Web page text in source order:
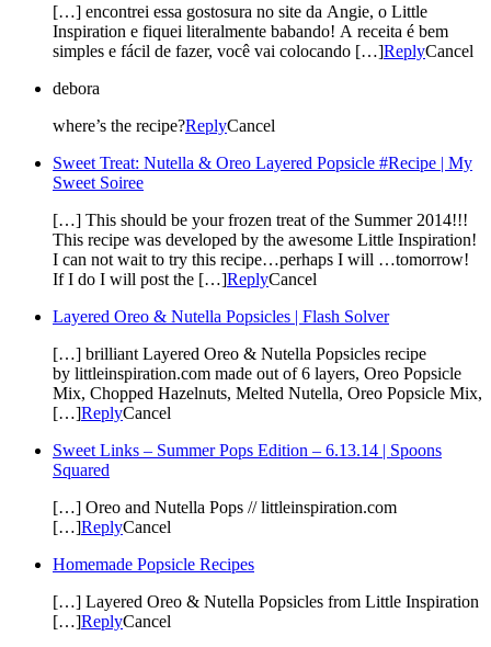
[…] encontrei essa gostosura no site da Angie, o Little
Inspiration e fiquei literalmente babando! A receita é bem
simples e fácil de fazer, você vai colocando […]ReplyCancel
debora
where’s the recipe?ReplyCancel
Sweet Treat: Nutella & Oreo Layered Popsicle #Recipe | My
Sweet Soiree
[…] This should be your frozen treat of the Summer 2014!!!
This recipe was developed by the awesome Little Inspiration!
I can not wait to try this recipe…perhaps I will …tomorrow!
If I do I will post the […]ReplyCancel
Layered Oreo & Nutella Popsicles | Flash Solver
[…] brilliant Layered Oreo & Nutella Popsicles recipe
by littleinspiration.com made out of 6 layers, Oreo Popsicle
Mix, Chopped Hazelnuts, Melted Nutella, Oreo Popsicle Mix,
[…]ReplyCancel
Sweet Links – Summer Pops Edition – 6.13.14 | Spoons
Squared
[…] Oreo and Nutella Pops // littleinspiration.com
[…]ReplyCancel
Homemade Popsicle Recipes
[…] Layered Oreo & Nutella Popsicles from Little Inspiration
[…]ReplyCancel